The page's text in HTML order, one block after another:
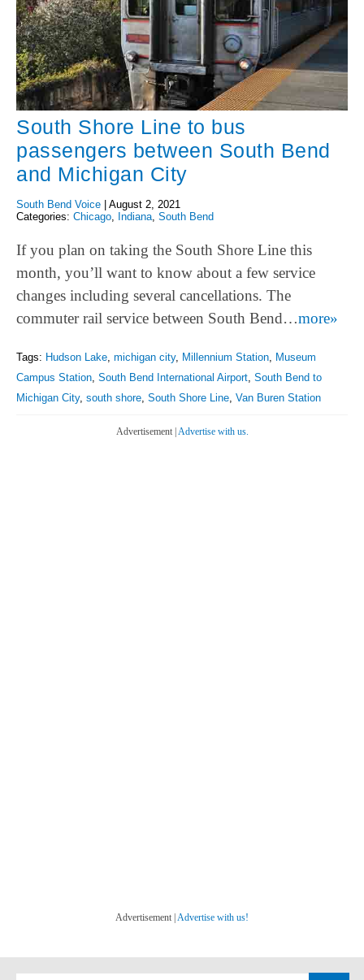
South Shore Line to bus
passengers between South Bend
and Michigan City
South Bend Voice
August 2, 2021
Categories: Chicago, Indiana, South Bend
If you plan on taking the South Shore Line this
month, you’ll want to know about a few service
changes including several cancellations. The
commuter rail service between South Bend…more»
Tags: Hudson Lake michigan city, Millennium Station
Museum
Campus Station South Bend International Airport South Bend to
Michigan City, south shore South Shore Line Van Buren Station
Advertisement | Advertise with us.
Advertisement | Advertise with us!